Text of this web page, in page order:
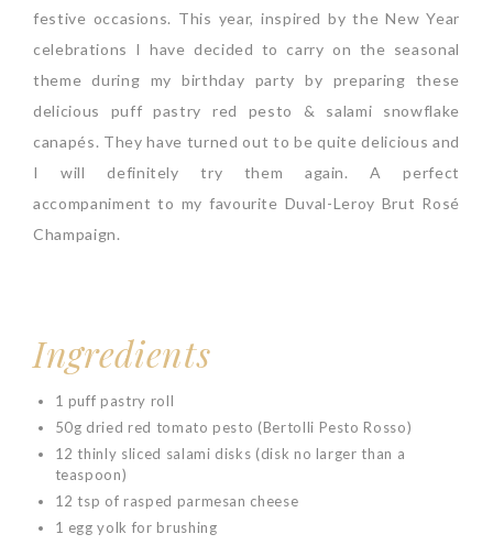
festive occasions. This year, inspired by the New Year
celebrations I have decided to carry on the seasonal
theme during my birthday party by preparing these
delicious puff pastry red pesto & salami snowflake
canapés. They have turned out to be quite delicious and
I will definitely try them again. A perfect
accompaniment to my favourite Duval-Leroy Brut Rosé
Champaign.
Ingredients
1 puff pastry roll
50g dried red tomato pesto (Bertolli Pesto Rosso)
12 thinly sliced salami disks (disk no larger than a
teaspoon)
12 tsp of rasped parmesan cheese
1 egg yolk for brushing